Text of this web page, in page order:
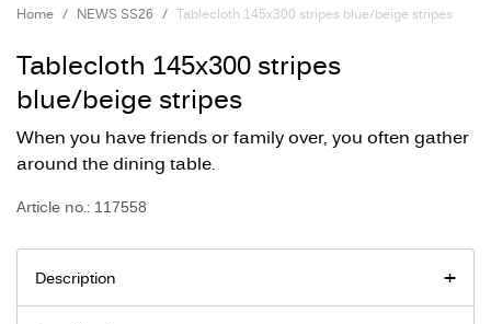
Home NEWS SS26 Tablecloth 145x300 stripes blue/beige stripes
Tablecloth 145x300 stripes
blue/beige stripes
When you have friends or family over, you often gather
around the dining table.
Article no.: 117558
Description